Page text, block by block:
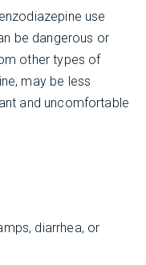
use
be dangerous or
other types of
may be less
and uncomfortable
diarrhea, or